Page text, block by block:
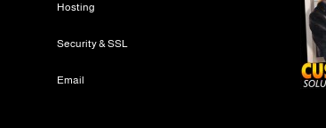
Hosting
Security & SSL
Email